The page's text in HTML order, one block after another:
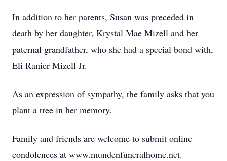
In addition to her parents, Susan was preceded in
death by her daughter, Krystal Mae Mizell and her
paternal grandfather, who she had a special bond with,
Eli Ranier Mizell Jr.
As an expression of sympathy, the family asks that you
plant a tree in her memory.
Family and friends are welcome to submit online
condolences at www.mundenfuneralhome.net.